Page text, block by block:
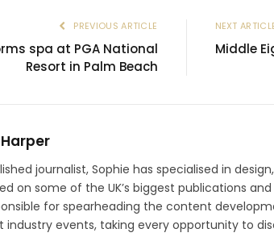
PREVIOUS ARTICLE
spa at PGA National
Resort in Palm Beach
NEXT
Middle
journalist, Sophie has specialised in
on some of the UK’s biggest publications
for spearheading the content
industry events, taking every opportunity to